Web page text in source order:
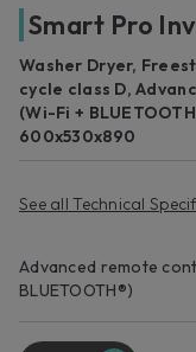
Smart Pro
Washer Dryer,
cycle class D,
(Wi-Fi +
600x530x890
See all Technical
Advanced remote
BLUETOOTH®)